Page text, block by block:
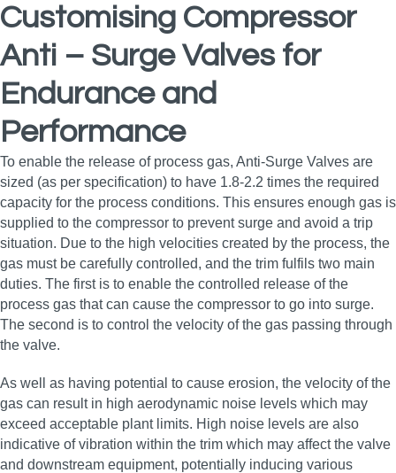
Customising Compressor
Anti – Surge Valves for
Endurance and
Performance
To enable the release of process gas, Anti-Surge Valves are
sized (as per specification) to have 1.8-2.2 times the required
capacity for the process conditions. This ensures enough gas is
supplied to the compressor to prevent surge and avoid a trip
situation. Due to the high velocities created by the process, the
gas must be carefully controlled, and the trim fulfils two main
duties. The first is to enable the controlled release of the
process gas that can cause the compressor to go into surge.
The second is to control the velocity of the gas passing through
the valve.
As well as having potential to cause erosion, the velocity of the
gas can result in high aerodynamic noise levels which may
exceed acceptable plant limits. High noise levels are also
indicative of vibration within the trim which may affect the valve
and downstream equipment, potentially inducing various